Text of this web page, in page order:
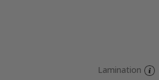
Lamination